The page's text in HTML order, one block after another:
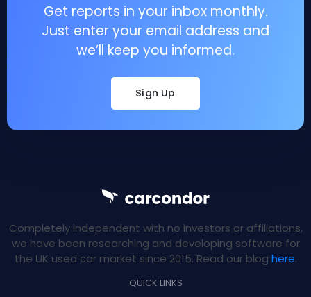
Get reports in your inbox monthly.
Just enter your email address and
we’ll keep you informed.
Sign Up
Completely independent with no investors or affiliations,
we have been researching and developing software for
the UK used car market since 2015. Read our blog here.
QUICK LINKS